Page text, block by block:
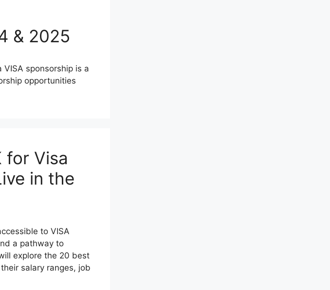
& 2025
sponsorship is a
opportunities
for Visa
in the
to VISA
a pathway to
explore the 20 best
salary ranges, job